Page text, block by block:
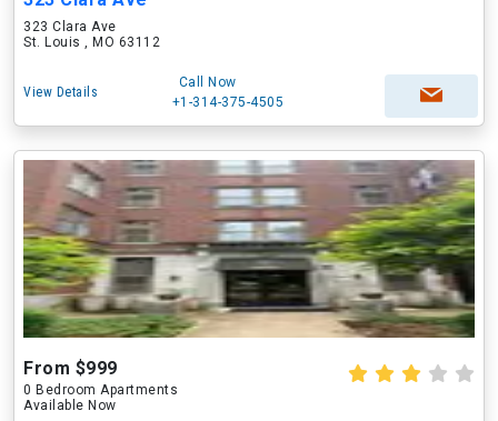
323 Clara Ave
St. Louis , MO 63112
View Details
Call Now
+1-314-375-4505
From $999
0 Bedroom Apartments
Available Now